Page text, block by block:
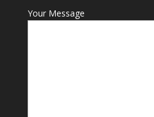
Your Message